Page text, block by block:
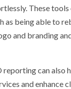
These
as being able to
and branding
reporting can also
and enhance